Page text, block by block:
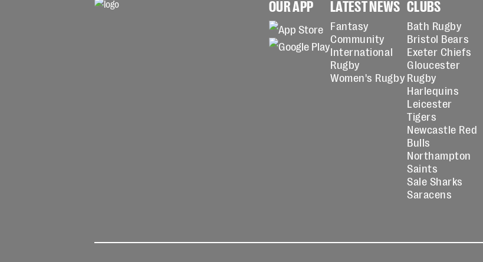
OUR APP LATEST NEWS
Fantasy
Community
International
Rugby
Women's Rugby
CLUBS
Bath Rugby
Bristol Bears
Exeter Chiefs
Gloucester
Rugby
Harlequins
Leicester
Tigers
Newcastle Red
Bulls
Northampton
Saints
Sale Sharks
Saracens